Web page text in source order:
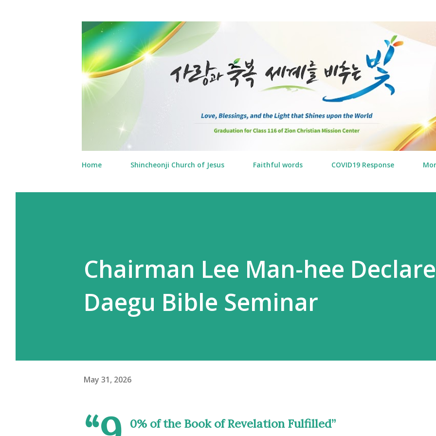
Home Shincheonji Church of Jesus Faithful words COVID19 Response
Chairman Lee Man-hee
Daegu Bible Seminar
May 31, 2026
0% of the Book of Revelation Fulfilled”